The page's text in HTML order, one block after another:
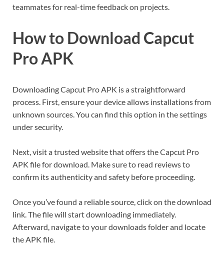
teammates for real-time feedback on projects.
How to Download Capcut
Pro APK
Downloading Capcut Pro APK is a straightforward
process. First, ensure your device allows installations from
unknown sources. You can find this option in the settings
under security.
Next, visit a trusted website that offers the Capcut Pro
APK file for download. Make sure to read reviews to
confirm its authenticity and safety before proceeding.
Once you’ve found a reliable source, click on the download
link. The file will start downloading immediately.
Afterward, navigate to your downloads folder and locate
the APK file.